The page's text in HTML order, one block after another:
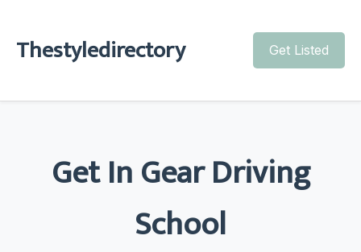
Thestyledirectory Get Listed
Get In Gear Driving
School